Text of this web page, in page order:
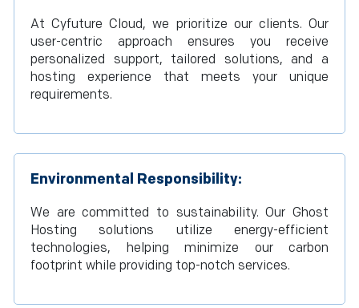
At Cyfuture Cloud, we prioritize our clients. Our
user-centric approach ensures you receive
personalized support, tailored solutions, and a
hosting experience that meets your unique
requirements.
Environmental Responsibility:
We are committed to sustainability. Our Ghost
Hosting solutions utilize energy-efficient
technologies, helping minimize our carbon
footprint while providing top-notch services.